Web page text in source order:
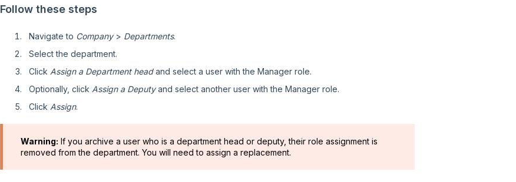
Follow these steps
Navigate to Company> Departments.
Select the department.
Click Assign a Department headand select a user with the Manager role.
Optionally, click Assign a Deputyand select another user with the Manager role.
Click Assign.
Warning: If you archive a user who is a department head or deputy, their role assignment is
removed from the department. You will need to assign a replacement.